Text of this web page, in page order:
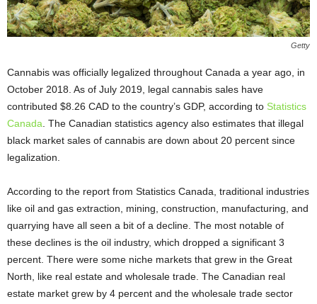
Getty
Cannabis was officially legalized throughout Canada a year ago, in
October 2018. As of July 2019, legal cannabis sales have
contributed $8.26 CAD to the country’s GDP, according to Statistics
Canada . The Canadian statistics agency also estimates that illegal
black market sales of cannabis are down about 20 percent since
legalization.
According to the report from Statistics Canada, traditional industries
like oil and gas extraction, mining, construction, manufacturing, and
quarrying have all seen a bit of a decline. The most notable of
these declines is the oil industry, which dropped a significant 3
percent. There were some niche markets that grew in the Great
North, like real estate and wholesale trade. The Canadian real
estate market grew by 4 percent and the wholesale trade sector